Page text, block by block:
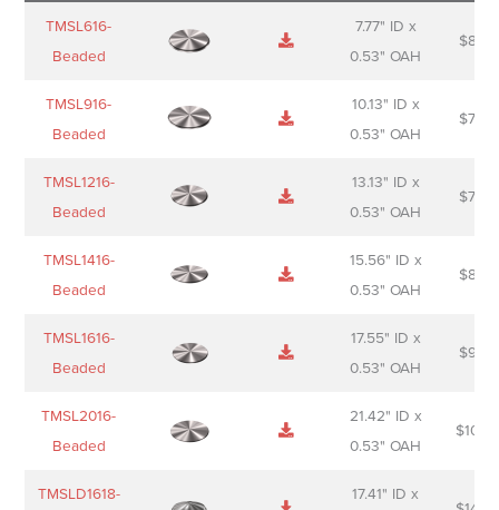
Name
Sheet
Short
description
TMSL616-
Beaded
7.77" ID x
0.53" OAH
$
TMSL916-
Beaded
10.13" ID x
0.53" OAH
$
TMSL1216-
Beaded
13.13" ID x
0.53" OAH
$
TMSL1416-
Beaded
15.56" ID x
0.53" OAH
$
TMSL1616-
Beaded
17.55" ID x
0.53" OAH
$
TMSL2016-
Beaded
21.42" ID x
0.53" OAH
$
TMSLD1618-
17.41" ID x